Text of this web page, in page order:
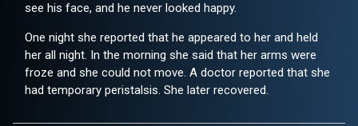
see his face, and he never looked happy.
One night she reported that he appeared to her and held
her all night. In the morning she said that her arms were
froze and she could not move. A doctor reported that she
had temporary peristalsis. She later recovered.